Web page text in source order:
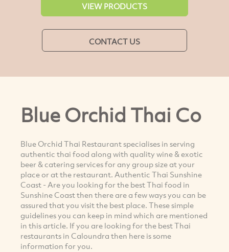
VIEW PRODUCTS
CONTACT US
Blue Orchid Thai Co
Blue Orchid Thai Restaurant specialises in serving
authentic thai food along with quality wine & exotic
beer & catering services for any group size at your
place or at the restaurant. Authentic Thai Sunshine
Coast - Are you looking for the best Thai food in
Sunshine Coast then there are a few ways you can be
assured that you visit the best place. These simple
guidelines you can keep in mind which are mentioned
in this article. If you are looking for the best Thai
restaurants in Caloundra then here is some
information for you.